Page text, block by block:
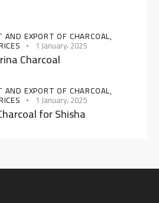
AND EXPORT OF CHARCOAL,
1 January، 2025
Charcoal
AND EXPORT OF CHARCOAL,
1 January، 2025
for Shisha